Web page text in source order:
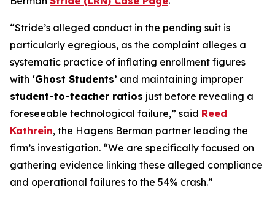
“Stride’s alleged conduct in the pending suit is
particularly egregious, as the complaint alleges a
systematic practice of inflating enrollment figures
with ‘Ghost Students’ and maintaining improper
student-to-teacher ratios just before revealing a
foreseeable technological failure,” said Reed
Kathrein, the Hagens Berman partner leading the
firm’s investigation. “We are specifically focused on
gathering evidence linking these alleged compliance
and operational failures to the 54% crash.”